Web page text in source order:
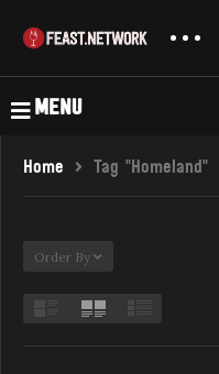
MENU
Home Tag "Homeland"
Order By